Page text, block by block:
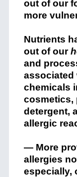
out of our
more
Nutrients
out of our
and
associated
chemicals
cosmetics,
detergent,
allergic
— More
allergies
especially,